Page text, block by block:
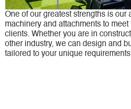
One of our greatest strengths is our
machinery and attachments to
clients. Whether you are in
other industry, we can design and
tailored to your unique